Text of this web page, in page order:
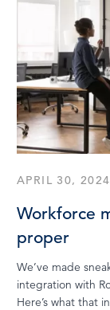
APRIL 30, 2024
Workforce
proper
We’ve made
integration with
Here’s what that